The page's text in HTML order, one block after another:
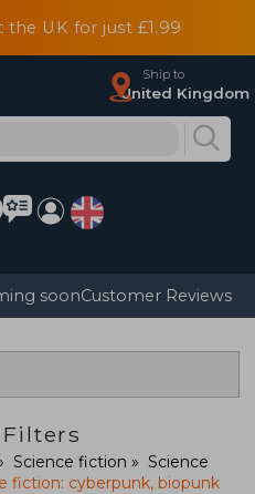
UK for just £1.99
Ship to
United Kingdom
soonCustomer Reviews
Science fiction
Science
fiction: cyberpunk, biopunk